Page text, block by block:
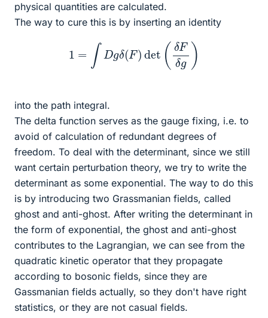
physical quantities are calculated.
The way to cure this is by inserting an identity
D Fδg)
into the path integral.
The delta function serves as the gauge fixing, i.e. to
avoid of calculation of redundant degrees of
freedom. To deal with the determinant, since we still
want certain perturbation theory, we try to write the
determinant as some exponential. The way to do this
is by introducing two Grassmanian fields, called
ghost and anti-ghost. After writing the determinant in
the form of exponential, the ghost and anti-ghost
contributes to the Lagrangian, we can see from the
quadratic kinetic operator that they propagate
according to bosonic fields, since they are
Gassmanian fields actually, so they don't have right
statistics, or they are not casual fields.